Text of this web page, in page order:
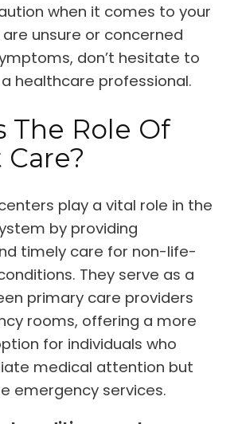
when it comes to your
unsure or concerned
don’t hesitate to
healthcare professional.
The Role Of
play a vital role in the
by providing
timely care for non-life-
They serve as a
primary care providers
rooms, offering a more
for individuals who
medical attention but
emergency services.